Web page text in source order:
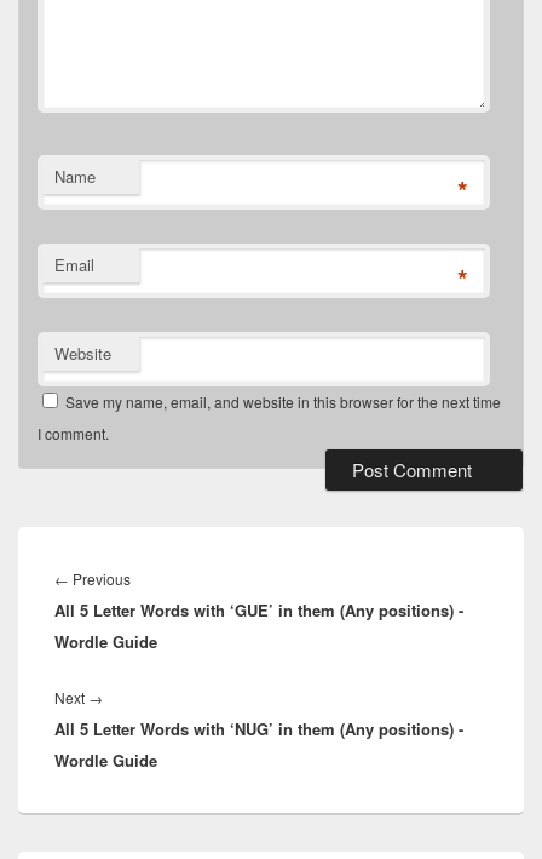
Name *
Email *
Website
Save my name, email, and website in this browser for the next time
I comment.
navigation
← PreviousPrevious
post:
All 5 Letter Words with ‘GUE’ in them (Any positions) -
Wordle Guide
Next →
post:
All 5 Letter Words with ‘NUG’ in them (Any positions) -
Wordle Guide